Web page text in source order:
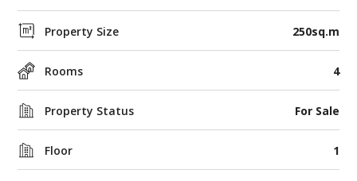
Property Size 250sq.m
Rooms 4
Property Status For Sale
Floor 1